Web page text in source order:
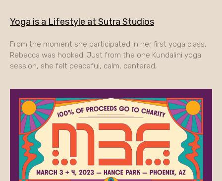
Yoga is a Lifestyle at Sutra Studios
From the moment she participated in her first yoga class,
Rebecca was hooked. Just from the one Kundalini yoga
session, she felt peaceful, calm, centered,